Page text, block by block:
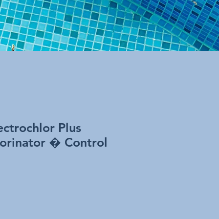
Plus
� Control